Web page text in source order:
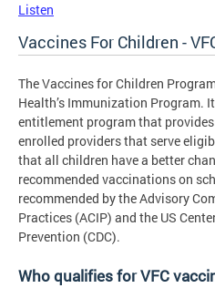
Listen
Vaccines For Children -
The Vaccines for Children
Health’s Immunization Program.
entitlement program that
enrolled providers that serve
that all children have a better
recommended vaccinations on
recommended by the Advisory
Practices (ACIP) and the US
Prevention (CDC).
Who qualifies for VFC